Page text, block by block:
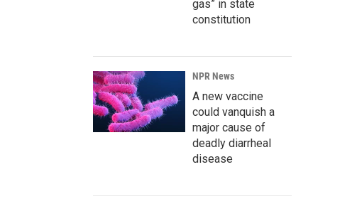
gas” in state
constitution
NPR News
A new vaccine
could vanquish a
major cause of
deadly diarrheal
disease